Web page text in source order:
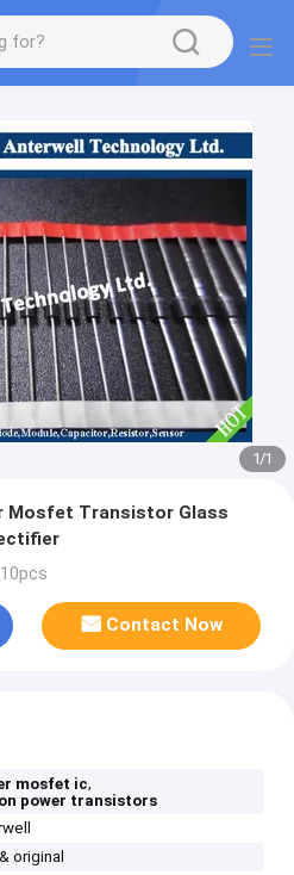
1/1
Mosfet Transistor Glass
Contact Now
mosfet ic,
power transistors
original